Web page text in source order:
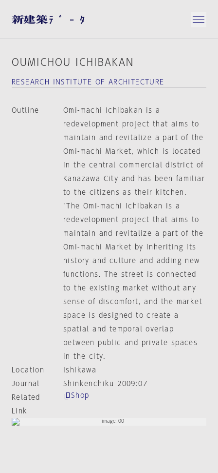
OUMICHOU ICHIBAKAN
RESEARCH INSTITUTE OF ARCHITECTURE
Outline
Omi-machi Ichibakan is a
redevelopment project that aims to
maintain and revitalize a part of the
Omi-machi Market, which is located
in the central commercial district of
Kanazawa City and has been familiar
to the citizens as their kitchen.
"The Omi-machi Ichibakan is a
redevelopment project that aims to
maintain and revitalize a part of the
Omi-machi Market by inheriting its
history and culture and adding new
functions. The street is connected
to the existing market without any
sense of discomfort, and the market
space is designed to create a
spatial and temporal overlap
between public and private spaces
in the city.
Location
Ishikawa
Journal
Shinkenchiku 2009:07
Related
Link
Shop